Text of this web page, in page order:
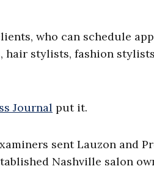
who can schedule
hair stylists, fashion
Journal put it.
sent Lauzon and
Nashville salon